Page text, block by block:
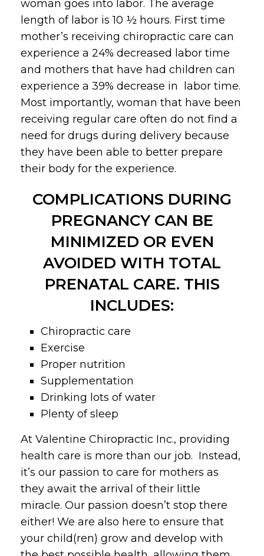
woman goes into labor. The average
length of labor is 10 ½ hours. First time
mother’s receiving chiropractic care can
experience a 24% decreased labor time
and mothers that have had children can
experience a 39% decrease in labor time.
Most importantly, woman that have been
receiving regular care often do not find a
need for drugs during delivery because
they have been able to better prepare
their body for the experience.
COMPLICATIONS DURING
PREGNANCY CAN BE
MINIMIZED OR EVEN
AVOIDED WITH TOTAL
PRENATAL CARE. THIS
INCLUDES:
Chiropractic care
Exercise
Proper nutrition
Supplementation
Drinking lots of water
Plenty of sleep
At Valentine Chiropractic Inc., providing
health care is more than our job. Instead,
it’s our passion to care for mothers as
they await the arrival of their little
miracle. Our passion doesn’t stop there
either! We are also here to ensure that
your child(ren) grow and develop with